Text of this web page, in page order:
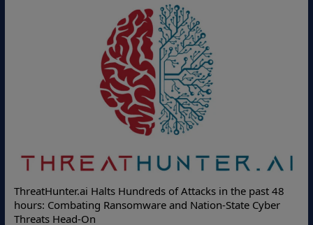
Hundreds of Attacks in the past 48
and Nation-State Cyber
Deloitte Partners with
Online Attacks with